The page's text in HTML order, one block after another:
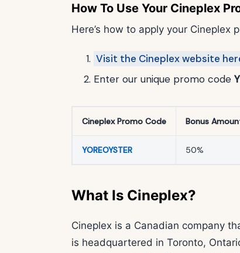
How To Use Your Cineplex
Here’s how to apply your Cineplex
Visit the Cineplex website
Enter our unique promo code
Cineplex Promo Code Bonus
YOREOYSTER 50%
What Is Cineplex?
Cineplex is a Canadian company
is headquartered in Toronto,